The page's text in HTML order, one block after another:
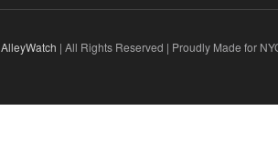
AlleyWatch | All Rights Reserved | Proudly Made for